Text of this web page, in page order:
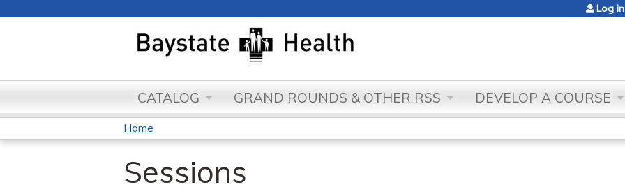
Log in
CATALOG GRAND ROUNDS & OTHER RSS DEVELOP A COURSE
You
are
Home
Sessions